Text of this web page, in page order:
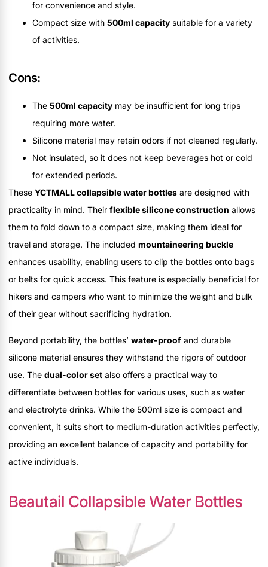
for convenience and style.
Compact size with 500ml capacity suitable for a variety
of activities.
Cons:
The 500ml capacity may be insufficient for long trips
requiring more water.
Silicone material may retain odors if not cleaned regularly.
Not insulated, so it does not keep beverages hot or cold
for extended periods.
These YCTMALL collapsible water bottles are designed with
practicality in mind. Their flexible silicone construction allows
them to fold down to a compact size, making them ideal for
travel and storage. The included mountaineering buckle
enhances usability, enabling users to clip the bottles onto bags
or belts for quick access. This feature is especially beneficial for
hikers and campers who want to minimize the weight and bulk
of their gear without sacrificing hydration.
Beyond portability, the bottles’ water-proof and durable
silicone material ensures they withstand the rigors of outdoor
use. The dual-color set also offers a practical way to
differentiate between bottles for various uses, such as water
and electrolyte drinks. While the 500ml size is compact and
convenient, it suits short to medium-duration activities perfectly,
providing an excellent balance of capacity and portability for
active individuals.
Beautail Collapsible Water Bottles